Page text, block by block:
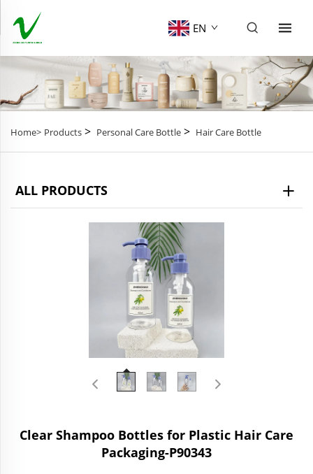
EN
Home> Products > Personal Care Bottle > Hair Care Bottle
ALL PRODUCTS
Clear Shampoo Bottles for Plastic Hair Care
Packaging-P90343